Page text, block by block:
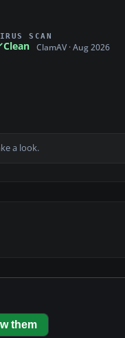
SCAN
Clean ClamAV · Aug 2026
a look.
them